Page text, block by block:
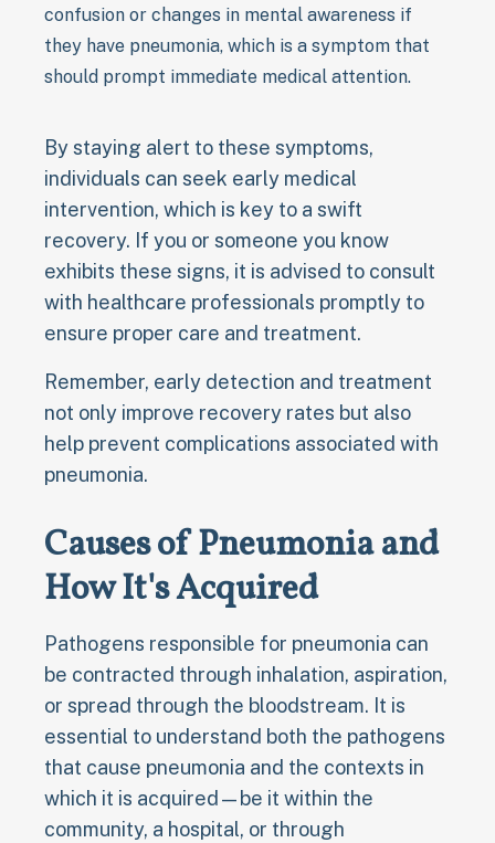
confusion or changes in mental awareness if
they have pneumonia, which is a symptom that
should prompt immediate medical attention.
By staying alert to these symptoms,
individuals can seek early medical
intervention, which is key to a swift
recovery. If you or someone you know
exhibits these signs, it is advised to consult
with healthcare professionals promptly to
ensure proper care and treatment.
Remember, early detection and treatment
not only improve recovery rates but also
help prevent complications associated with
pneumonia.
Causes of Pneumonia and
How It's Acquired
Pathogens responsible for pneumonia can
be contracted through inhalation, aspiration,
or spread through the bloodstream. It is
essential to understand both the pathogens
that cause pneumonia and the contexts in
which it is acquired—be it within the
community, a hospital, or through